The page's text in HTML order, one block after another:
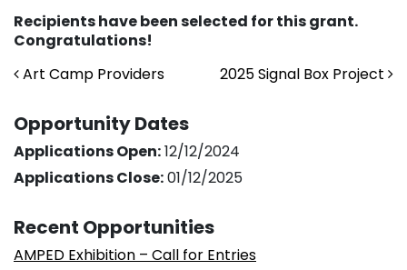
Recipients have been selected for this grant.
Congratulations!
Post navigation
Art Camp Providers 2025 Signal Box Project
Opportunity Dates
Applications Open:12/12/2024
Applications Close:01/12/2025
Recent Opportunities
AMPED Exhibition – Call for Entries